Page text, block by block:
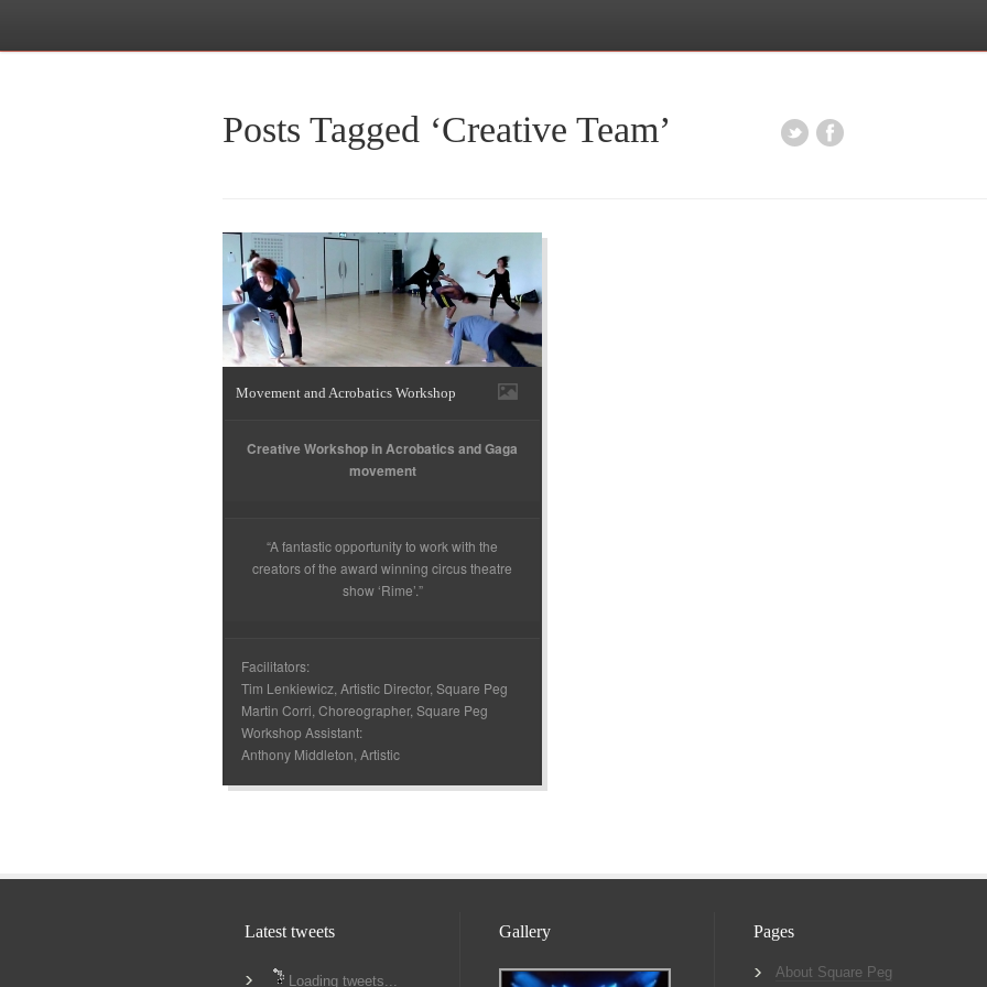
Posts Tagged ‘Creative Team’
Movement and Acrobatics Workshop
Creative Workshop in Acrobatics and Gaga
movement
“A fantastic opportunity to work with the
creators of the award winning circus theatre
show ‘Rime’.”
Facilitators:
Tim Lenkiewicz, Artistic Director, Square Peg
Martin Corri, Choreographer, Square Peg
Workshop Assistant:
Anthony Middleton, Artistic
Latest tweets
Loading tweets...
Gallery Pages
About Square Peg